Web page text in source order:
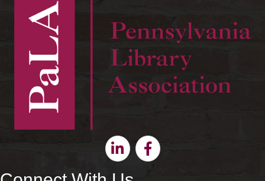
LinkedinFacebook